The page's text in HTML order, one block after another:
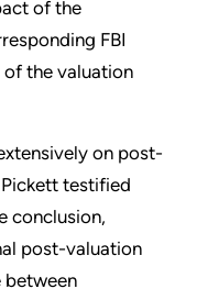
of the
FBI
the valuation
on post-
testified
conclusion,
post-valuation
between